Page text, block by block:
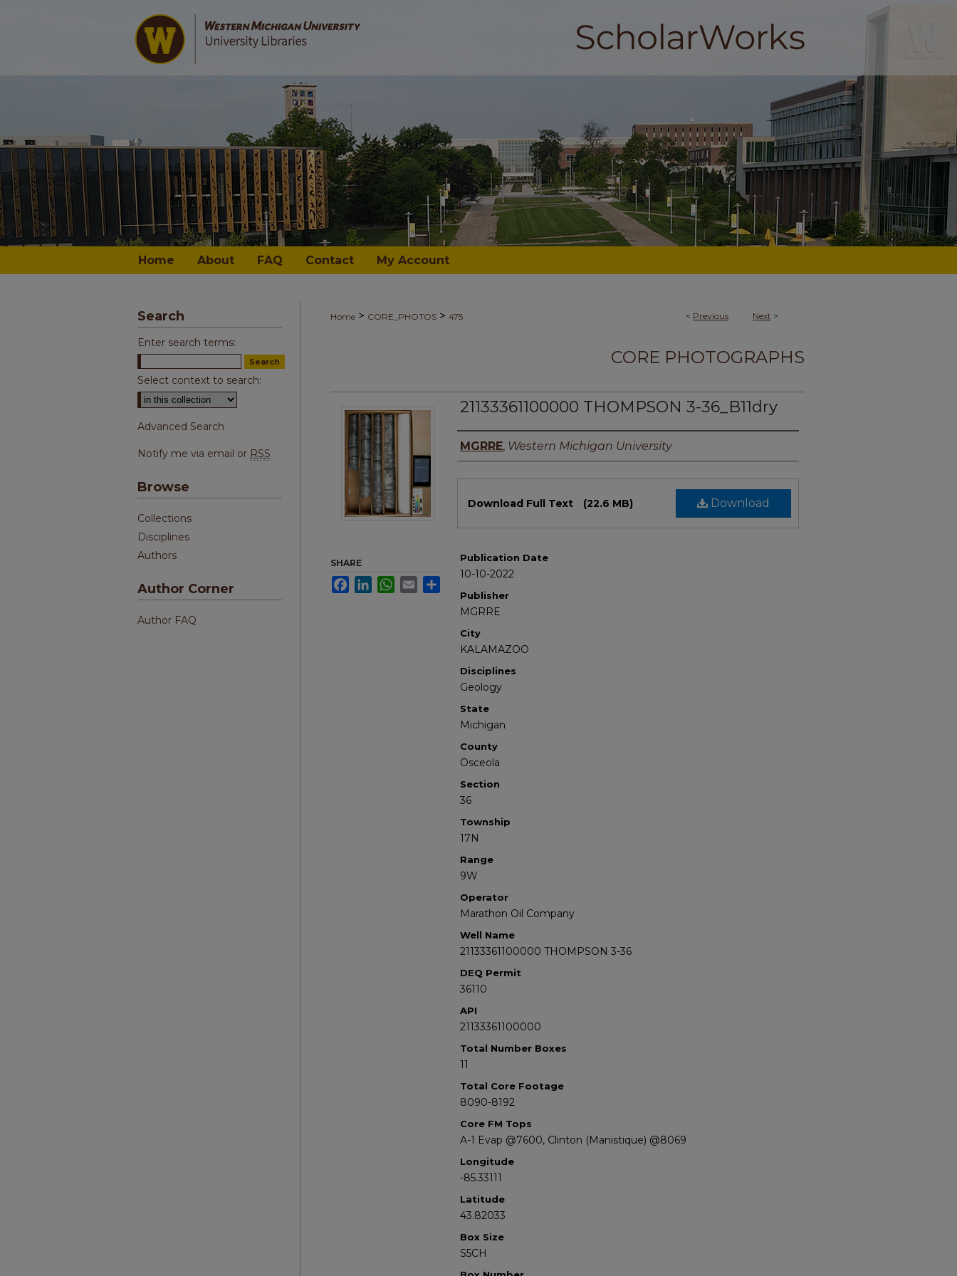
Home About FAQ Contact My Account
< Previous Next >
Home > CORE_PHOTOS > 475
CORE PHOTOGRAPHS
21133361100000 THOMPSON 3-36_B11dry
Authors
MGRRE, Western Michigan University
Download
Download Full Text (22.6 MB)
Publication Date
10-10-2022
Publisher
MGRRE
City
KALAMAZOO
Disciplines
Geology
State
Michigan
County
Osceola
Section
36
Township
17N
Range
9W
Operator
Marathon Oil Company
Well Name
21133361100000 THOMPSON 3-36
DEQ Permit
36110
API
21133361100000
Total Number Boxes
11
Total Core Footage
8090-8192
Core FM Tops
A-1 Evap @7600, Clinton (Manistique) @8069
Longitude
-85.33111
Latitude
43.82033
Box Size
S5CH
SHARE
FacebookLinkedInWhatsApp
Email Share
Search
Enter search terms:
Select context to search:
Advanced Search
Notify me via email or RSS
Browse
Collections
Disciplines
Authors
Author Corner
Author FAQ